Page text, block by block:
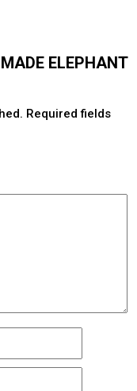
ELEPHANT
Required fields